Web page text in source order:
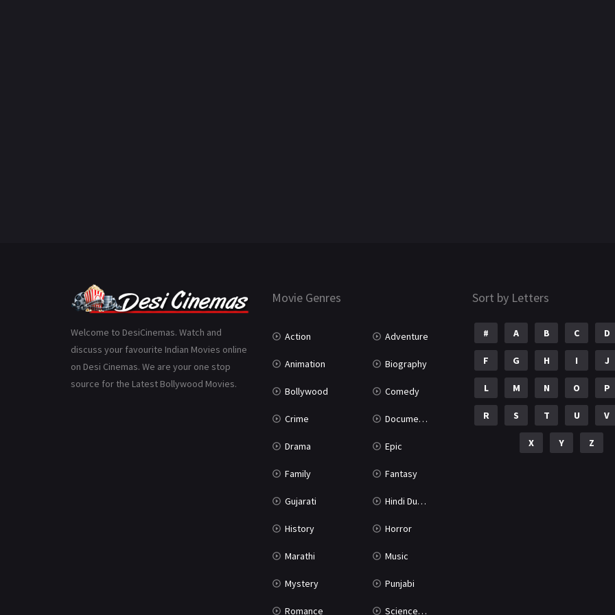
Welcome to DesiCinemas. Watch and
discuss your favourite Indian Movies online
on Desi Cinemas. We are your one stop
source for the Latest Bollywood Movies.
Movie Genres
Action Adventure
Animation Biography
Bollywood Comedy
Crime Documentary
Drama Epic
Family Fantasy
Gujarati Hindi Dubbed
History Horror
Marathi Music
Mystery Punjabi
Romance Science Fiction
Sort by Letters
# A B C D
F G H I J
L M N O P
R S T U V
X Y Z